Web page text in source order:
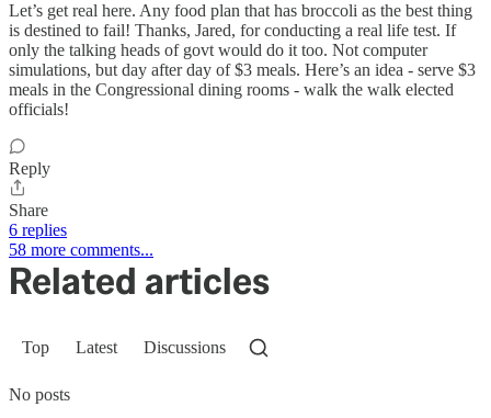
Let’s get real here. Any food plan that has broccoli as the best thing
is destined to fail! Thanks, Jared, for conducting a real life test. If
only the talking heads of govt would do it too. Not computer
simulations, but day after day of $3 meals. Here’s an idea - serve $3
meals in the Congressional dining rooms - walk the walk elected
officials!
Reply
Share
6 replies
58 more comments...
Related articles
Top Latest Discussions
No posts